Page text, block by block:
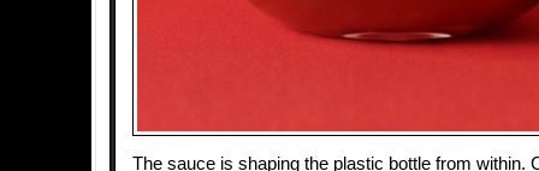
The sauce is shaping the plastic bottle from within.